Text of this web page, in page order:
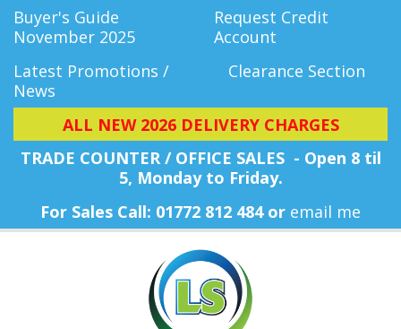
Buyer's Guide
November 2025
Request Credit
Account
Latest Promotions /
News
Clearance Section
ALL NEW 2026 DELIVERY CHARGES
TRADE COUNTER / OFFICE SALES - Open 8 til
5, Monday to Friday.
For Sales Call: 01772 812 484 or email me